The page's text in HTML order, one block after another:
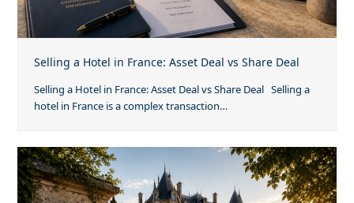
Selling a Hotel in France: Asset Deal vs Share Deal
Selling a Hotel in France: Asset Deal vs Share Deal Selling a
hotel in France is a complex transaction…